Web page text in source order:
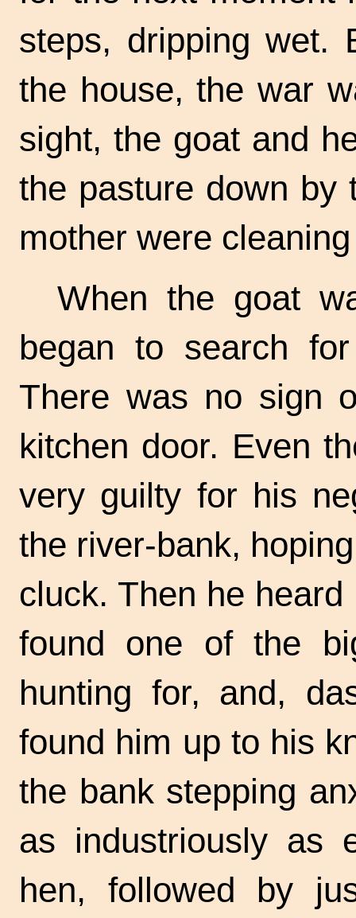
steps, dripping wet.
the house, the war
sight, the goat and
the pasture down by
mother were
When the goat
began to search
There was no sign
kitchen door. Even
very guilty for his
the river-bank,
cluck. Then he
found one of the
hunting for, and,
found him up to his
the bank stepping
as industriously as
hen, followed by